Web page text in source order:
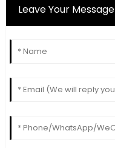
Leave Your Message